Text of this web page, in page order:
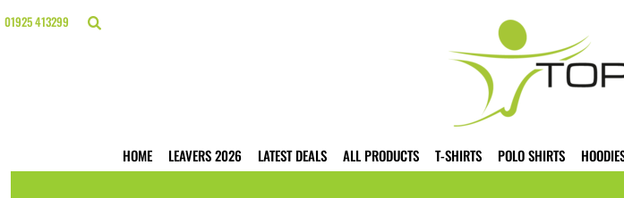
01925 413299
HOME LEAVERS 2026 LATEST DEALS ALL PRODUCTS T-SHIRTS POLO SHIRTS
HOME
HI VIS